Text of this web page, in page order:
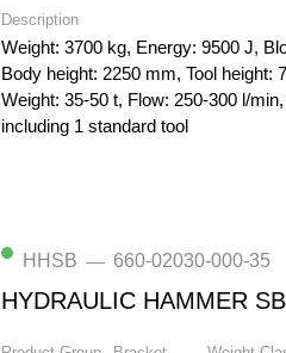
Description
Weight: 3700 kg, Energy: 9500 J,
Body height: 2250 mm, Tool height:
Weight: 35-50 t, Flow: 250-300 l/
including 1 standard tool
HHSB — 660-02030-000-35
HYDRAULIC HAMMER